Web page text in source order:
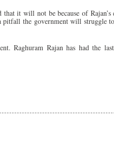
it will not be because of
pitfall the government will struggle
Raghuram Rajan has had the